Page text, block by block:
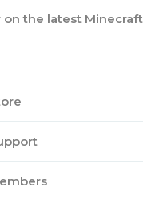
the latest Minecraft